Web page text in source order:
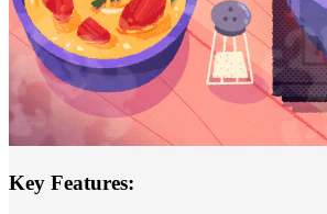
Key Features: